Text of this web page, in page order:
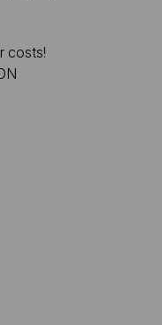
costs!